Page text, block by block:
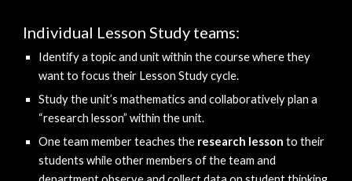
Individual Lesson Study teams:
Identify a topic and unit within the course where they
want to focus their Lesson Study cycle.
Study the unit’s mathematics and collaboratively plan a
“research lesson” within the unit.
One team member teaches the research lesson to their
students while other members of the team and